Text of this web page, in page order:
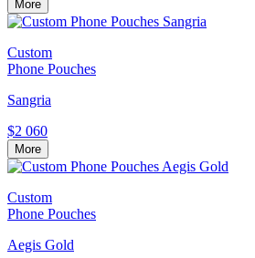
More
Custom
Phone Pouches
Sangria
$2 060
More
Custom
Phone Pouches
Aegis Gold